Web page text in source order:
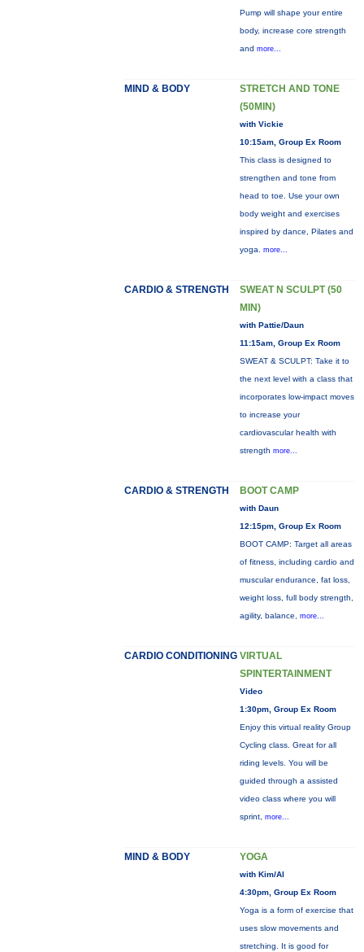
Pump will shape your entire
body, increase core strength
and more...
MIND & BODY
STRETCH AND TONE
(50MIN)
with Vickie
10:15am, Group Ex Room
This class is designed to
strengthen and tone from
head to toe. Use your own
body weight and exercises
inspired by dance, Pilates and
yoga. more...
CARDIO & STRENGTH
SWEAT N SCULPT (50
MIN)
with Pattie/Daun
11:15am, Group Ex Room
SWEAT & SCULPT: Take it to
the next level with a class that
incorporates low-impact moves
to increase your
cardiovascular health with
strength more...
CARDIO & STRENGTH BOOT CAMP
with Daun
12:15pm, Group Ex Room
BOOT CAMP: Target all areas
of fitness, including cardio and
muscular endurance, fat loss,
weight loss, full body strength,
agility, balance, more...
CARDIO CONDITIONING VIRTUAL
SPINTERTAINMENT
Video
1:30pm, Group Ex Room
Enjoy this virtual reality Group
Cycling class. Great for all
riding levels. You will be
guided through a assisted
video class where you will
sprint, more...
MIND & BODY YOGA
with Kim/Al
4:30pm, Group Ex Room
Yoga is a form of exercise that
uses slow movements and
stretching. It is good for